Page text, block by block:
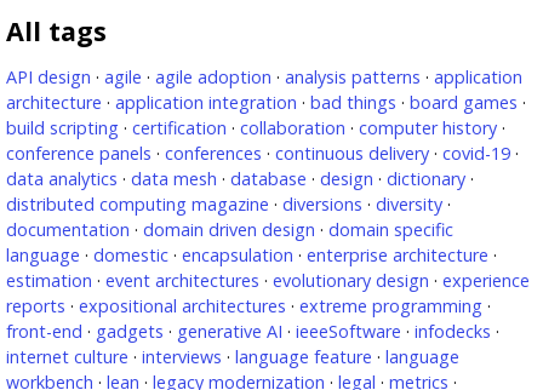
All tags
API design · agile · agile adoption · analysis patterns · application
architecture · application integration · bad things · board games ·
build scripting · certification · collaboration · computer history ·
conference panels · conferences · continuous delivery · covid-19 ·
data analytics · data mesh · database · design · dictionary ·
distributed computing magazine · diversions · diversity ·
documentation · domain driven design · domain specific
language · domestic · encapsulation · enterprise architecture ·
estimation · event architectures · evolutionary design · experience
reports · expositional architectures · extreme programming ·
front-end · gadgets · generative AI · ieeeSoftware · infodecks ·
internet culture · interviews · language feature · language
workbench · lean · legacy modernization · legal · metrics ·